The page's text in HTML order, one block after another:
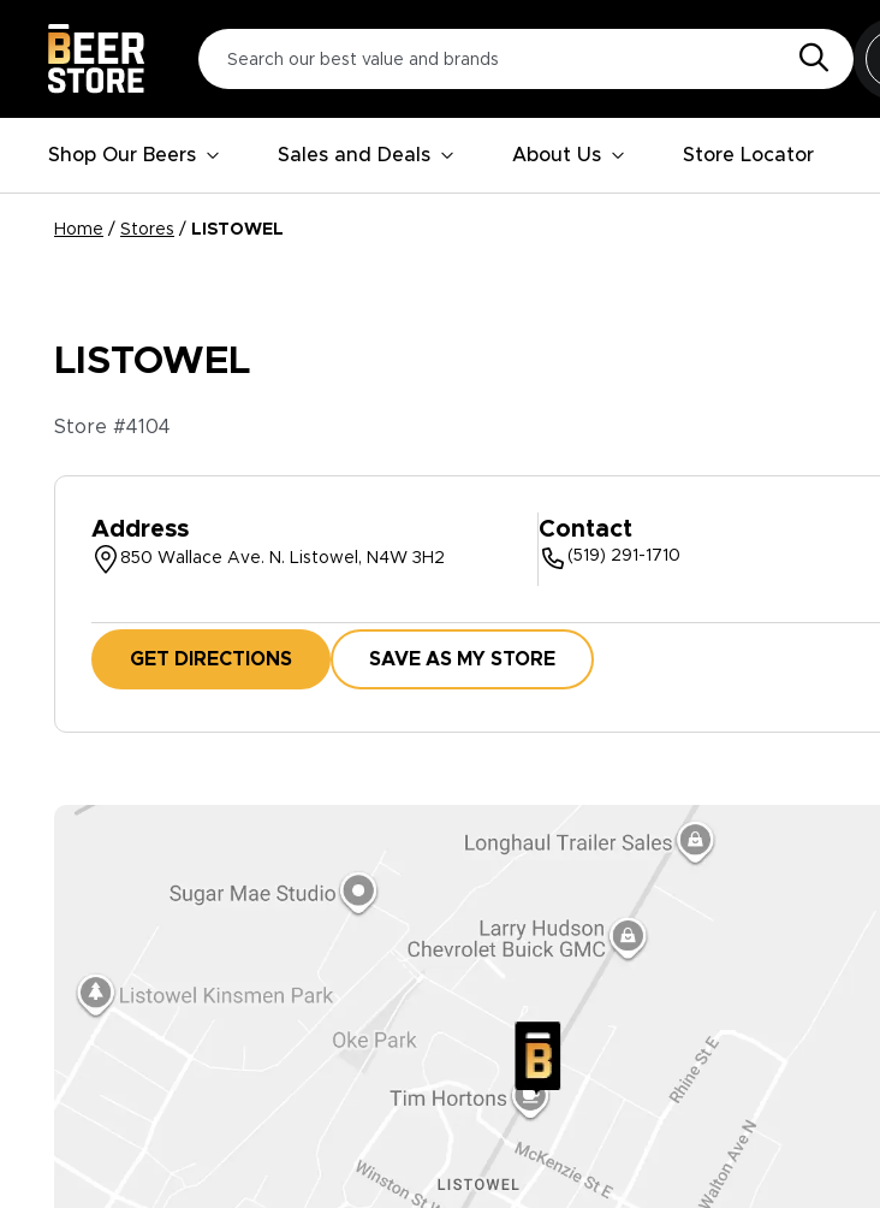
Shop Our Beers Sales and Deals About Us Store Locator
Home / Stores / LISTOWEL
LISTOWEL
Store #4104
Address
850 Wallace Ave. N. Listowel, N4W 3H2
Contact
(519) 291-1710
GET DIRECTIONS SAVE AS MY STORE